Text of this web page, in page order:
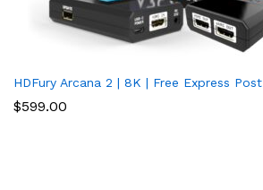
HDFury Arcana 2 | 8K | Free Express Post
$599.00